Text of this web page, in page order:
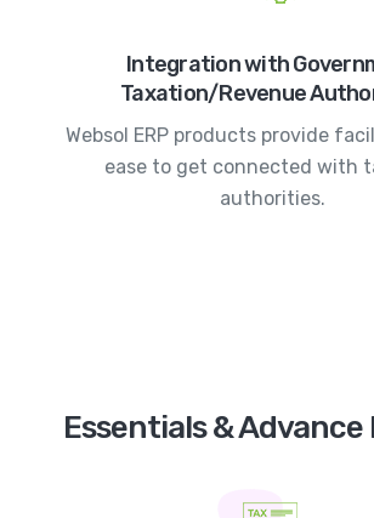
Integration with
Taxation/Revenue
Websol ERP products provide
ease to get connected with
authorities.
Essentials & Advance